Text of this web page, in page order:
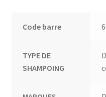
Code barre
TYPE DE
SHAMPOING